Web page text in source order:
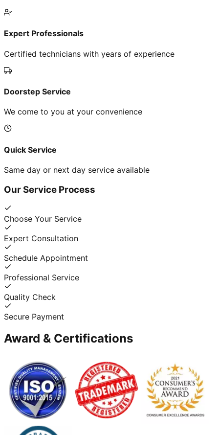
Expert Professionals
Certified technicians with years of experience
Doorstep Service
We come to you at your convenience
Quick Service
Same day or next day service available
Our Service Process
Choose Your Service
Expert Consultation
Schedule Appointment
Professional Service
Quality Check
Secure Payment
Award & Certifications